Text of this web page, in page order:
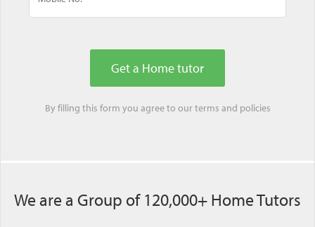
By filling this form you agree to ourterms and policies
We are a Group of 120,000+ Home Tutors